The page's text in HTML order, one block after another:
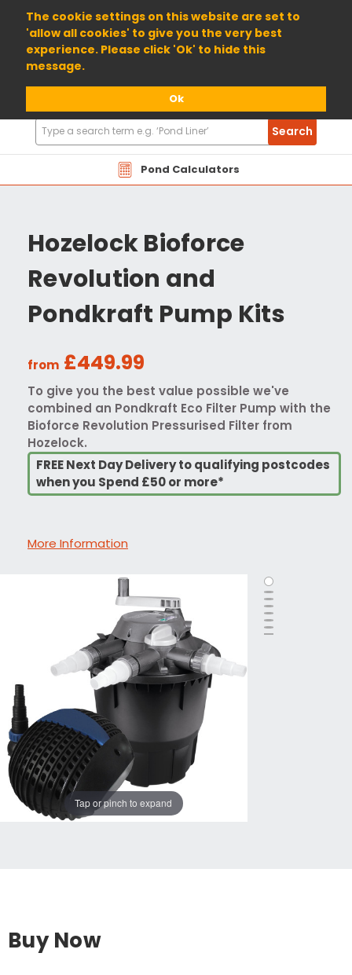
The cookie settings on this website are set to
'allow all cookies' to give you the very best
experience. Please click 'Ok' to hide this
message.
Ok
01904 698800
Pond Calculators
Search
Products
Search
Hozelock Bioforce
Revolution and
Pondkraft Pump Kits
from £449.99
To give you the best value possible we've
combined an Pondkraft Eco Filter Pump with the
Bioforce Revolution Pressurised Filter from
Hozelock.
FREE Next Day Delivery to qualifying postcodes
when you Spend £50 or more*
More Information
Tap or pinch to expand
Buy Now